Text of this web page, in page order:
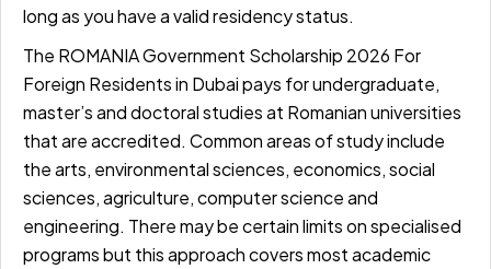
long as you have a valid residency status.
The ROMANIA Government Scholarship 2026 For
Foreign Residents in Dubai pays for undergraduate,
master’s and doctoral studies at Romanian universities
that are accredited. Common areas of study include
the arts, environmental sciences, economics, social
sciences, agriculture, computer science and
engineering. There may be certain limits on specialised
programs but this approach covers most academic